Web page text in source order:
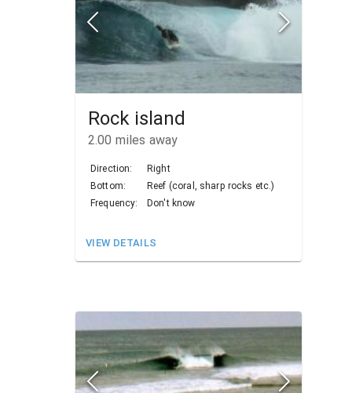
Rock island
2.00 miles away
Direction:
Right
Bottom:
Reef (coral, sharp rocks etc.)
Frequency:
Don't know
VIEW DETAILS